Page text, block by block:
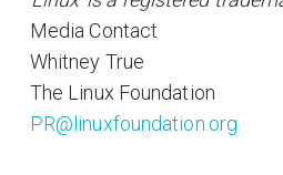
Media Contact
Whitney True
The Linux Foundation
PR@linuxfoundation.org